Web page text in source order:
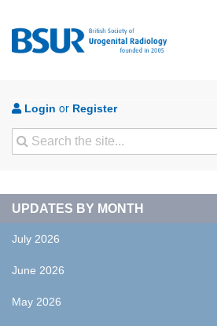
Login or Register
Search
UPDATES BY MONTH
July 2026
June 2026
May 2026